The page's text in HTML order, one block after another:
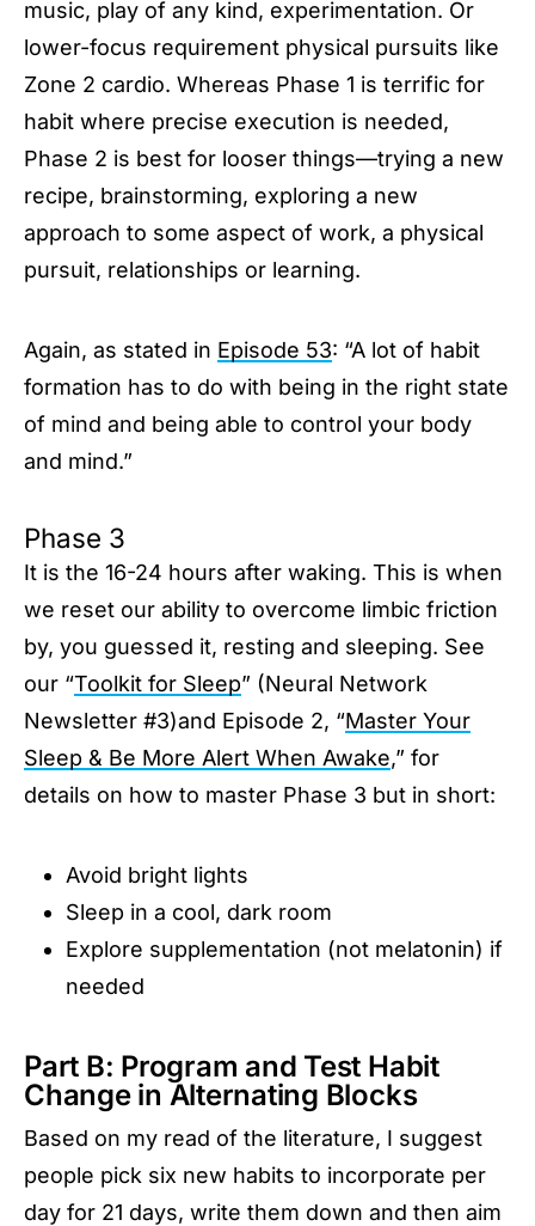
music, play of any kind, experimentation. Or
lower-focus requirement physical pursuits like
Zone 2 cardio. Whereas Phase 1 is terrific for
habit where precise execution is needed,
Phase 2 is best for looser things—trying a new
recipe, brainstorming, exploring a new
approach to some aspect of work, a physical
pursuit, relationships or learning.
Again, as stated in Episode 53: “A lot of habit
formation has to do with being in the right state
of mind and being able to control your body
and mind.”
Phase 3
It is the 16-24 hours after waking. This is when
we reset our ability to overcome limbic friction
by, you guessed it, resting and sleeping. See
our “Toolkit for Sleep” (Neural Network
Newsletter #3)and Episode 2, “Master Your
Sleep & Be More Alert When Awake,” for
details on how to master Phase 3 but in short:
Avoid bright lights
Sleep in a cool, dark room
Explore supplementation (not melatonin) if
needed
Part B: Program and Test Habit
Change in Alternating Blocks
Based on my read of the literature, I suggest
people pick six new habits to incorporate per
day for 21 days, write them down and then aim